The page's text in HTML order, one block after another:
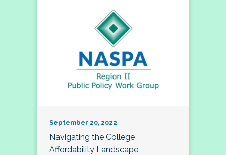
September 20, 2022
Navigating the College
Affordability Landscape